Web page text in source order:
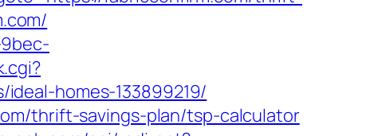
homes-133899219/
thrift-savings-plan/tsp-calculator